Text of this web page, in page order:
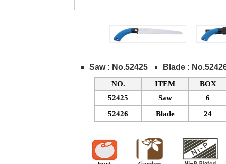
Saw : No.52425 Blade :
NO. ITEM
BOX
52425
Saw
6
52426
Blade 24